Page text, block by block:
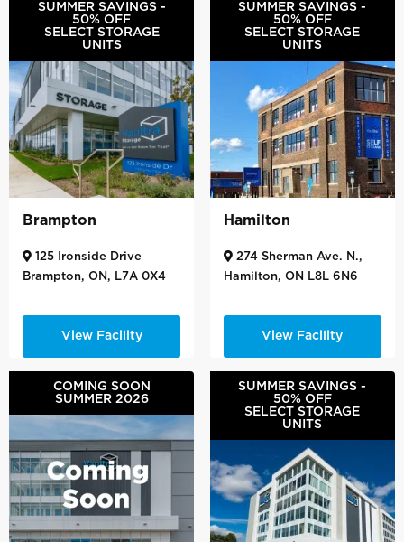
SUMMER SAVINGS -
50% OFF
SELECT STORAGE
UNITS
Brampton
125 Ironside Drive
Brampton, ON, L7A 0X4
View Facility
SUMMER SAVINGS -
50% OFF
SELECT STORAGE
UNITS
Hamilton
274 Sherman Ave. N.,
Hamilton, ON L8L 6N6
View Facility
COMING SOON
SUMMER 2026
SUMMER SAVINGS -
50% OFF
SELECT STORAGE
UNITS